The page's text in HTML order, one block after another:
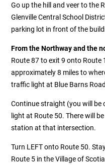
Go up the hill and veer to the
Glenville Central School
parking lot in front of the
From the Northway and the
Route 87 to exit 9 onto
approximately 8 miles to
traffic light at Blue Barns
Continue straight (you will be
light at Route 50. There will
station at that intersection.
Turn LEFT onto Route 50.
Route 5 in the Village of